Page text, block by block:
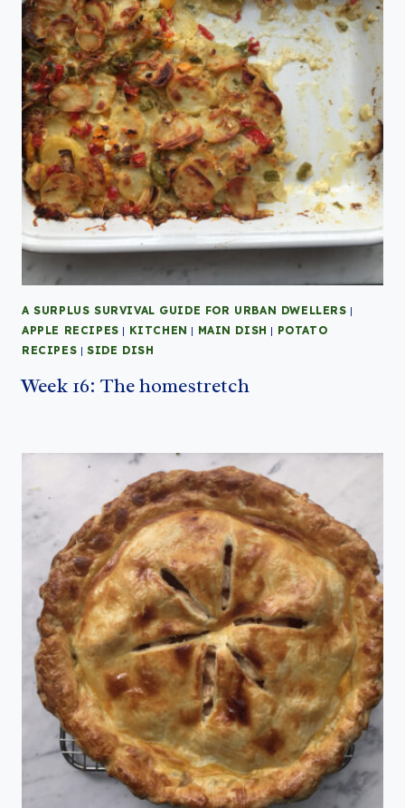
A SURPLUS SURVIVAL GUIDE FOR URBAN DWELLERS |
APPLE RECIPES | KITCHEN | MAIN DISH | POTATO
RECIPES | SIDE DISH
Week 16: The homestretch